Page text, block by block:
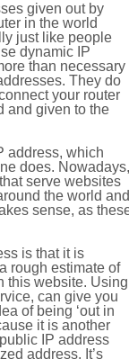
given out by
in the world
just like people
dynamic IP
than necessary
They do
your router
and given to the
address, which
does. Nowadays,
serve websites
the world and
sense, as
is that it is
rough estimate of
this website. Using
can give you
of being ‘out in
it is another
IP address
address. It’s